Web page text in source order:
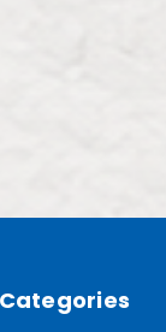
Categories